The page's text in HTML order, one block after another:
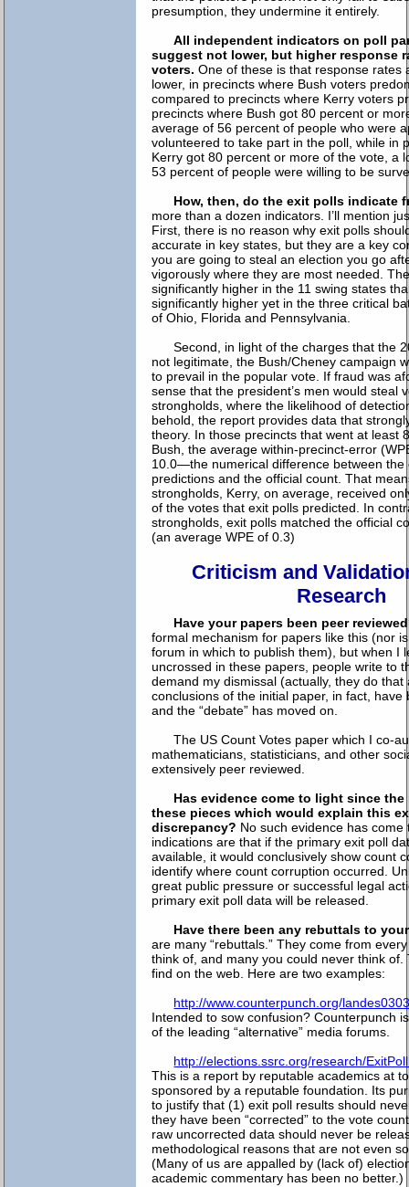
presumption, they undermine it entirely.
All independent indicators on poll
suggest not lower, but higher response
voters. One of these is that response rates
lower, in precincts where Bush voters
compared to precincts where Kerry voters
precincts where Bush got 80 percent or
average of 56 percent of people who were
volunteered to take part in the poll, while in
Kerry got 80 percent or more of the vote, a
53 percent of people were willing to be
How, then, do the exit polls indicate
more than a dozen indicators. I’ll mention
First, there is no reason why exit polls
accurate in key states, but they are a key
you are going to steal an election you go
vigorously where they are most needed.
significantly higher in the 11 swing states
significantly higher yet in the three critical
of Ohio, Florida and Pennsylvania.
Second, in light of the charges that the
not legitimate, the Bush/Cheney campaign
to prevail in the popular vote. If fraud was
sense that the president’s men would steal
strongholds, where the likelihood of
behold, the report provides data that
theory. In those precincts that went at least
Bush, the average within-precinct-error
10.0—the numerical difference between the
predictions and the official count. That
strongholds, Kerry, on average, received
of the votes that exit polls predicted. In
strongholds, exit polls matched the official
(an average WPE of 0.3)
Criticism and
Research
Have your papers been peer
formal mechanism for papers like this (nor
forum in which to publish them), but when I
uncrossed in these papers, people write to
demand my dismissal (actually, they do that
conclusions of the initial paper, in fact, have
and the “debate” has moved on.
The US Count Votes paper which I co-
mathematicians, statisticians, and other
extensively peer reviewed.
Has evidence come to light since
these pieces which would explain this
discrepancy? No such evidence has come
indications are that if the primary exit poll
available, it would conclusively show count
identify where count corruption occurred.
great public pressure or successful legal
primary exit poll data will be released.
Have there been any rebuttals to
are many “rebuttals.” They come from
think of, and many you could never think of.
find on the web. Here are two examples:
http://www.counterpunch.org/
Intended to sow confusion? Counterpunch
of the leading “alternative” media forums.
http://elections.ssrc.org/research/
This is a report by reputable academics at
sponsored by a reputable foundation. Its
to justify that (1) exit poll results should
they have been “corrected” to the vote
raw uncorrected data should never be
methodological reasons that are not even
(Many of us are appalled by (lack of)
academic commentary has been no better.)